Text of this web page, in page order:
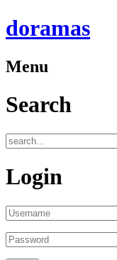
doramas
Menu
Search
Login